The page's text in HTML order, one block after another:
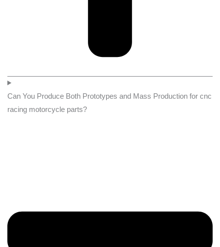
Can You Produce Both Prototypes and Mass Production for cnc
racing motorcycle parts?